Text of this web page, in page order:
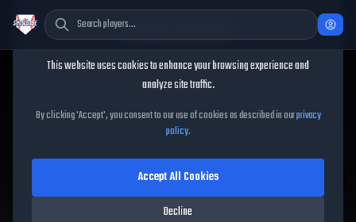
Bryce Jarvis
Bryce JarvisMLB The Show
25
64OVR|Common |Relief Pitcher|Meta Score:67.49
Cookie Consent
This website uses cookies to enhance your browsing experience and
analyze site traffic.
By clicking 'Accept', you consent to our use of cookies as described in ourprivacy
policy.
Decline
Accept All Cookies